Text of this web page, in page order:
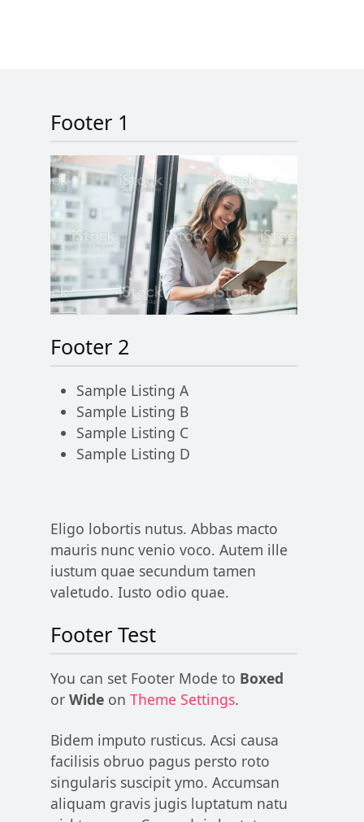
Footer 1
Footer 2
Sample Listing A
Sample Listing B
Sample Listing C
Sample Listing D
Eligo lobortis nutus. Abbas macto
mauris nunc venio voco. Autem ille
iustum quae secundum tamen
valetudo. Iusto odio quae.
Footer Test
You can set Footer Mode to Boxed
or Wide on Theme Settings.
Bidem imputo rusticus. Acsi causa
facilisis obruo pagus persto roto
singularis suscipit ymo. Accumsan
aliquam gravis jugis luptatum natu